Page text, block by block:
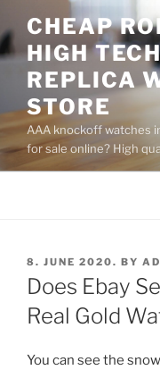
to
content
CHEAP
HIGH
REPLICA
STORE
AAA knockoff watches
for sale online? High
POSTED
ON
8. JUNE 2020. BY
Does Ebay
Real Gold
You can see the